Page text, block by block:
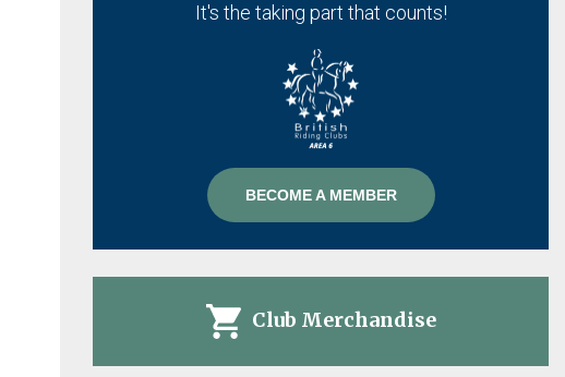
It's the taking part that counts!
BECOME A MEMBER
Club Merchandise